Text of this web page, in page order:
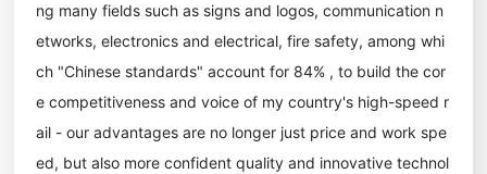
ng many fields such as signs and logos, communication n
etworks, electronics and electrical, fire safety, among whi
ch "Chinese standards" account for 84% , to build the cor
e competitiveness and voice of my country's high-speed r
ail - our advantages are no longer just price and work spe
ed, but also more confident quality and innovative technol